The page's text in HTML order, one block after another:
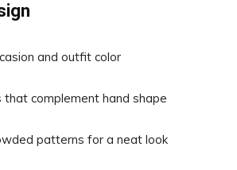
and outfit color
that complement hand shape
patterns for a neat look